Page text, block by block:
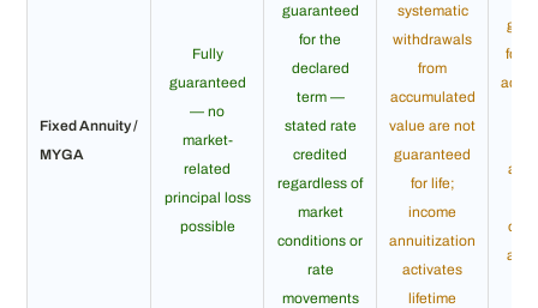
Fixed Annuity /
MYGA
Fully
guaranteed
— no
market-
related
principal loss
possible
guaranteed
for the
declared
term —
stated rate
credited
regardless of
market
conditions or
rate
movements
systematic
withdrawals
from
accumulated
value are not
guaranteed
for life;
income
annuitization
activates
lifetime
for